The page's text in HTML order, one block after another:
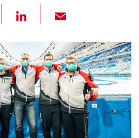
Li
k
e
dI
n
ail